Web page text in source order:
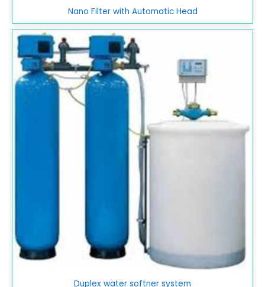
Nano Filter with Automatic Head
Duplex water softner system